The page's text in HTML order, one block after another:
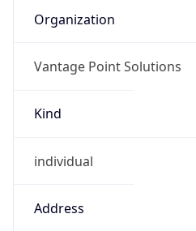
Organization
Vantage Point Solutions
Kind
individual
Address